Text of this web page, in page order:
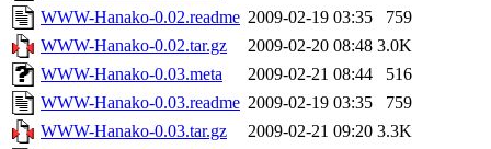
WWW-Hanako-0.02.readme 2009-02-19 03:35
759
WWW-Hanako-0.02.tar.gz
2009-02-20 08:48 3.0K
WWW-Hanako-0.03.meta
2009-02-21 08:44
516
WWW-Hanako-0.03.readme 2009-02-19 03:35
759
WWW-Hanako-0.03.tar.gz
2009-02-21 09:20 3.3K